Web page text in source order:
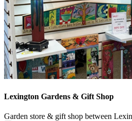
Lexington Gardens & Gift Shop
Garden store & gift shop between